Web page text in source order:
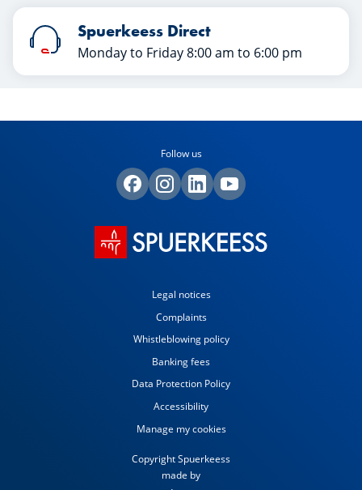
Spuerkeess Direct
Monday to Friday 8:00 am to 6:00 pm
Follow us
Legal notices
Complaints
Whistleblowing policy
Banking fees
Data Protection Policy
Accessibility
Manage my cookies
Copyright Spuerkeess
made by